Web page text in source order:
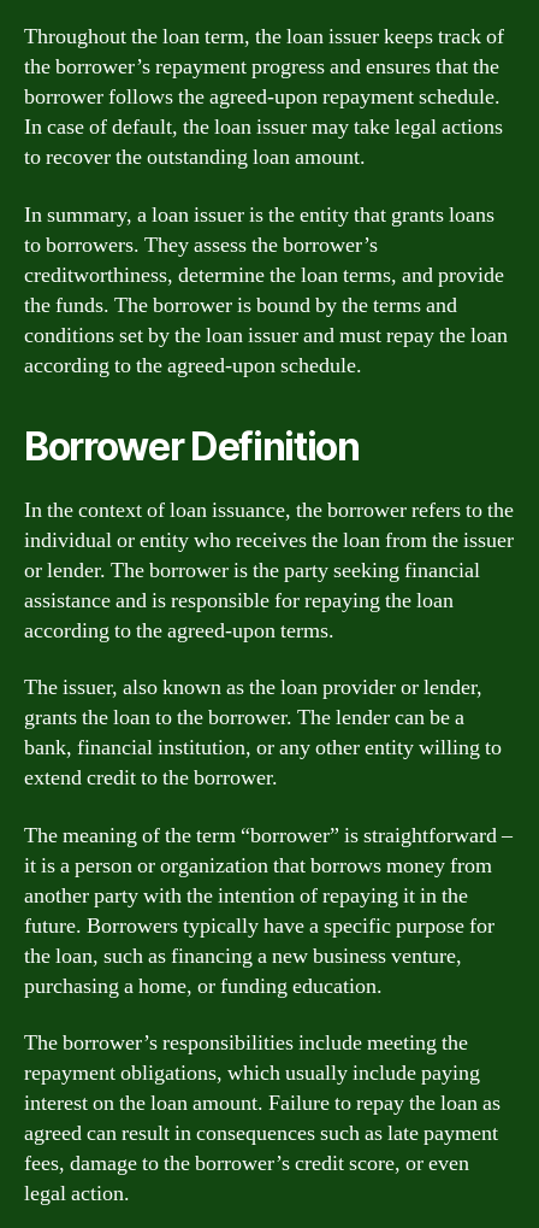
Throughout the loan term, the loan issuer keeps track of
the borrower’s repayment progress and ensures that the
borrower follows the agreed-upon repayment schedule.
In case of default, the loan issuer may take legal actions
to recover the outstanding loan amount.
In summary, a loan issuer is the entity that grants loans
to borrowers. They assess the borrower’s
creditworthiness, determine the loan terms, and provide
the funds. The borrower is bound by the terms and
conditions set by the loan issuer and must repay the loan
according to the agreed-upon schedule.
Borrower Definition
In the context of loan issuance, the borrower refers to the
individual or entity who receives the loan from the issuer
or lender. The borrower is the party seeking financial
assistance and is responsible for repaying the loan
according to the agreed-upon terms.
The issuer, also known as the loan provider or lender,
grants the loan to the borrower. The lender can be a
bank, financial institution, or any other entity willing to
extend credit to the borrower.
The meaning of the term “borrower” is straightforward –
it is a person or organization that borrows money from
another party with the intention of repaying it in the
future. Borrowers typically have a specific purpose for
the loan, such as financing a new business venture,
purchasing a home, or funding education.
The borrower’s responsibilities include meeting the
repayment obligations, which usually include paying
interest on the loan amount. Failure to repay the loan as
agreed can result in consequences such as late payment
fees, damage to the borrower’s credit score, or even
legal action.